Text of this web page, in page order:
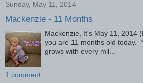
Sunday, May 11, 2014
Mackenzie - 11 Months
Mackenzie, It's May 11, 2014
you are 11 months old today.
grows with every mil...
1 comment: